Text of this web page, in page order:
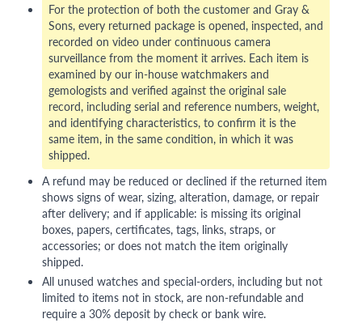
For the protection of both the customer and Gray &
Sons, every returned package is opened, inspected, and
recorded on video under continuous camera
surveillance from the moment it arrives. Each item is
examined by our in-house watchmakers and
gemologists and verified against the original sale
record, including serial and reference numbers, weight,
and identifying characteristics, to confirm it is the
same item, in the same condition, in which it was
shipped.
A refund may be reduced or declined if the returned item
shows signs of wear, sizing, alteration, damage, or repair
after delivery; and if applicable: is missing its original
boxes, papers, certificates, tags, links, straps, or
accessories; or does not match the item originally
shipped.
All unused watches and special-orders, including but not
limited to items not in stock, are non-refundable and
require a 30% deposit by check or bank wire.